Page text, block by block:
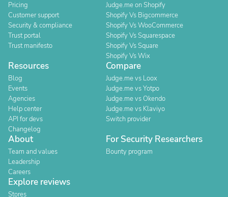
Pricing
Customer support
Security & compliance
Trust portal
Trust manifesto
Judge.me on Shopify
Shopify Vs Bigcommerce
Shopify Vs WooCommerce
Shopify Vs Squarespace
Shopify Vs Square
Shopify Vs Wix
Resources
Blog
Events
Agencies
Help center
API for devs
Changelog
Compare
Judge.me vs Loox
Judge.me vs Yotpo
Judge.me vs Okendo
Judge.me vs Klaviyo
Switch provider
About
Team and values
Leadership
Careers
For Security Researchers
Bounty program
Explore reviews
Stores